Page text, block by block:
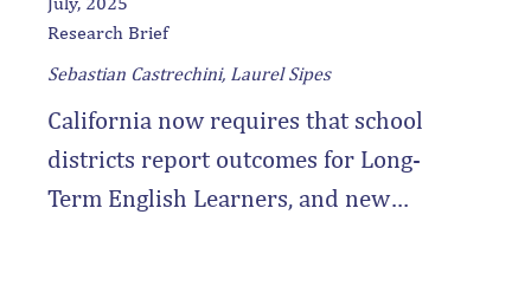
Research Brief
Sebastian Castrechini, Laurel Sipes
California now requires that school
districts report outcomes for Long-
Term English Learners, and new